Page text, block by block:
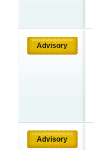
Advisory
Advisory